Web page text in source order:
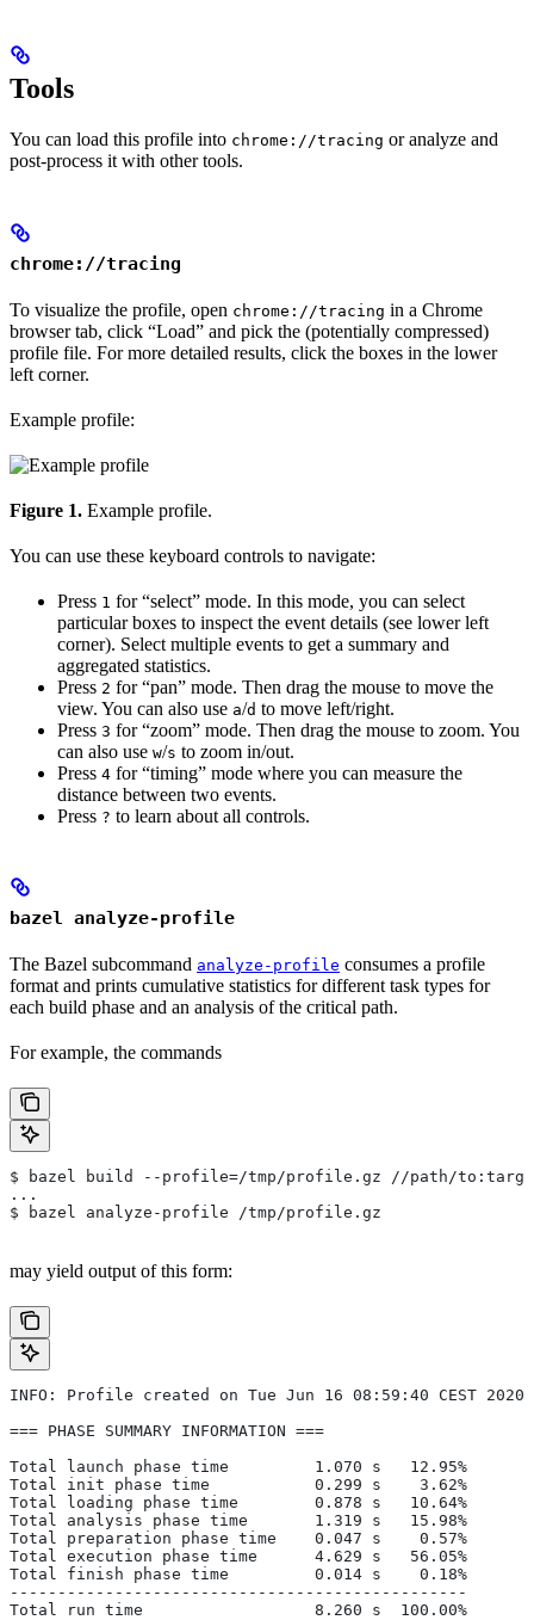
Tools
You can load this profile into chrome://tracing or analyze and
post-process it with other tools.
chrome://tracing
To visualize the profile, open chrome://tracing in a Chrome
browser tab, click “Load” and pick the (potentially compressed)
profile file. For more detailed results, click the boxes in the lower
left corner.
Example profile:
Figure 1. Example profile.
You can use these keyboard controls to navigate:
Press 1 for “select” mode. In this mode, you can select
particular boxes to inspect the event details (see lower left
corner). Select multiple events to get a summary and
aggregated statistics.
Press 2 for “pan” mode. Then drag the mouse to move the
view. You can also use a/d to move left/right.
Press 3 for “zoom” mode. Then drag the mouse to zoom. You
can also use w/s to zoom in/out.
Press 4 for “timing” mode where you can measure the
distance between two events.
Press ? to learn about all controls.
bazel analyze-profile
The Bazel subcommand analyze-profile consumes a profile
format and prints cumulative statistics for different task types for
each build phase and an analysis of the critical path.
For example, the commands
$ bazel build --profile=/tmp/profile.gz //path/
...
$ bazel analyze-profile /tmp/profile.gz
may yield output of this form:
INFO: Profile created on Tue Jun 16 08:59:40 CEST 2020,
=== PHASE SUMMARY INFORMATION ===
Total launch phase time         1.070 s   12.95%
Total init phase time           0.299 s    3.62%
Total loading phase time        0.878 s   10.64%
Total analysis phase time       1.319 s   15.98%
Total preparation phase time    0.047 s    0.57%
Total execution phase time      4.629 s   56.05%
Total finish phase time         0.014 s    0.18%
------------------------------------------------
Total run time                  8.260 s  100.00%